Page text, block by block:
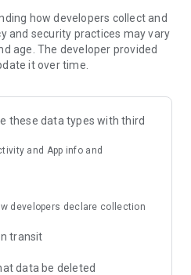
how developers collect and
and security practices may vary
age. The developer provided
it over time.
these data types with third
and App info and
developers declare collection
transit
data be deleted